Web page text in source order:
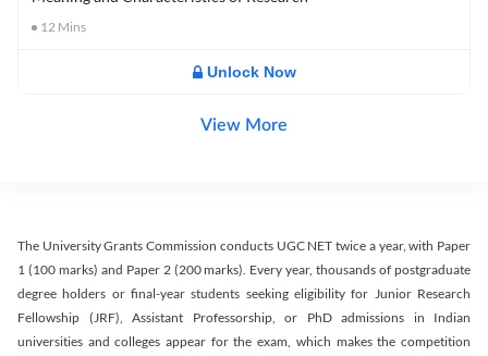
12 Mins
Unlock Now
View More
The University Grants Commission conducts UGC NET twice a year, with Paper
1 (100 marks) and Paper 2 (200 marks). Every year, thousands of postgraduate
degree holders or final-year students seeking eligibility for Junior Research
Fellowship (JRF), Assistant Professorship, or PhD admissions in Indian
universities and colleges appear for the exam, which makes the competition